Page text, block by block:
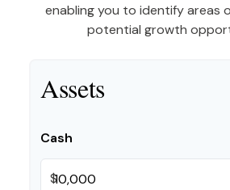
enabling you to identify areas
potential growth
Assets
Cash
$